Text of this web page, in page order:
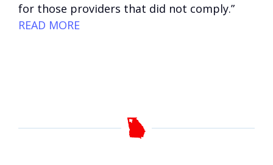
for those providers that did not comply.”
READ MORE